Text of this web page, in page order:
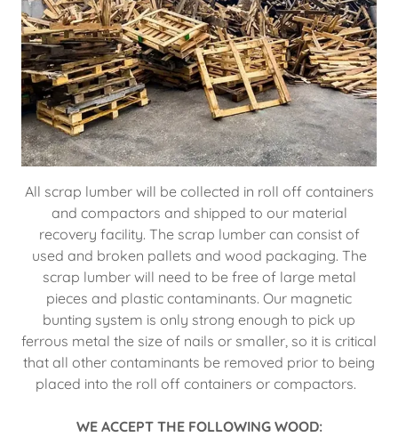
All scrap lumber will be collected in roll off containers
and compactors and shipped to our material
recovery facility. The scrap lumber can consist of
used and broken pallets and wood packaging. The
scrap lumber will need to be free of large metal
pieces and plastic contaminants. Our magnetic
bunting system is only strong enough to pick up
ferrous metal the size of nails or smaller, so it is critical
that all other contaminants be removed prior to being
placed into the roll off containers or compactors.
WE ACCEPT THE FOLLOWING WOOD: